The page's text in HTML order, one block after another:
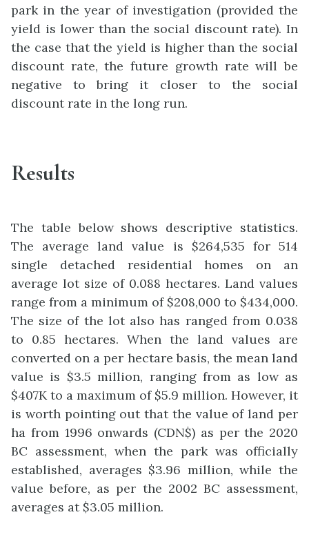
park in the year of investigation (provided the
yield is lower than the social discount rate). In
the case that the yield is higher than the social
discount rate, the future growth rate will be
negative to bring it closer to the social
discount rate in the long run.
Results
The table below shows descriptive statistics.
The average land value is $264,535 for 514
single detached residential homes on an
average lot size of 0.088 hectares. Land values
range from a minimum of $208,000 to $434,000.
The size of the lot also has ranged from 0.038
to 0.85 hectares. When the land values are
converted on a per hectare basis, the mean land
value is $3.5 million, ranging from as low as
$407K to a maximum of $5.9 million. However, it
is worth pointing out that the value of land per
ha from 1996 onwards (CDN$) as per the 2020
BC assessment, when the park was officially
established, averages $3.96 million, while the
value before, as per the 2002 BC assessment,
averages at $3.05 million.